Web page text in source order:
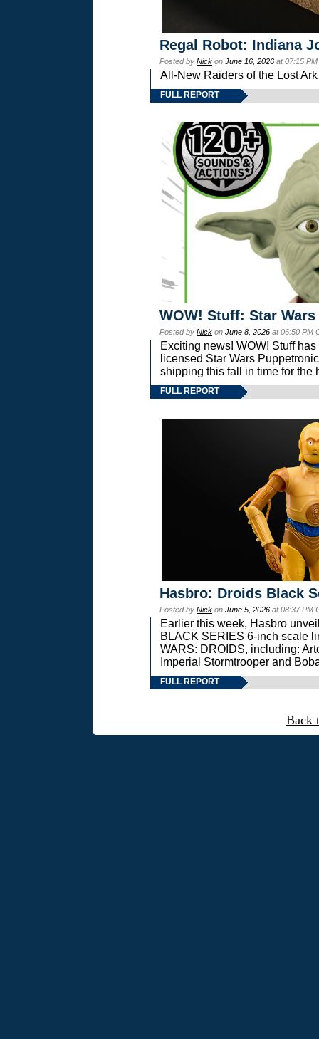
Regal Robot: Indiana
Posted by Nick on June 16, 2026 at 07:15
All-New Raiders of the Lost
FULL REPORT
WOW! Stuff: Star
Posted by Nick on June 8, 2026 at 06:50 PM
Exciting news! WOW! Stuff
licensed Star Wars
shipping this fall in time for the
FULL REPORT
Hasbro: Droids Black
Posted by Nick on June 5, 2026 at 08:37 PM
Earlier this week, Hasbro
BLACK SERIES 6-inch scale
WARS: DROIDS, including:
Imperial Stormtrooper and
FULL REPORT
Back